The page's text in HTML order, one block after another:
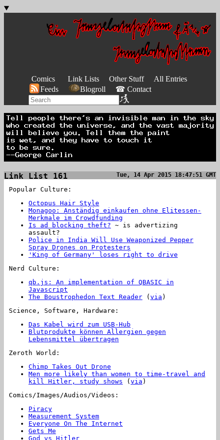
Comics Link Lists Other Stuff
All Entries
Feeds
Blogroll ☎ Contact
Link List 161 Tue, 14 Apr 2015 18:47:51 GMT
Popular Culture:
Octopus Hair Style
Monagoo: Anständig einkaufen ohne Elitessen-
Merkmale im Crowdfunding
Is ad blocking theft? ~ is advertizing
assault?
Police in India Will Use Weaponized Pepper
Spray Drones on Protesters
'King of Germany' loses right to drive
Nerd Culture:
qb.js: An implementation of QBASIC in
Javascript
The Boustrophedon Text Reader ( via )
Science, Software, Hardware:
Das Kabel wird zum USB-Hub
Blutprodukte können Allergien gegen
Lebensmittel übertragen
Zeroth World:
Chimp Takes Out Drone
Men more likely than women to time-travel and
kill Hitler, study shows ( via )
Comics/Images/Audios/Videos:
Piracy
Measurement System
Everyone On The Internet
Gets Me
God vs Hitler